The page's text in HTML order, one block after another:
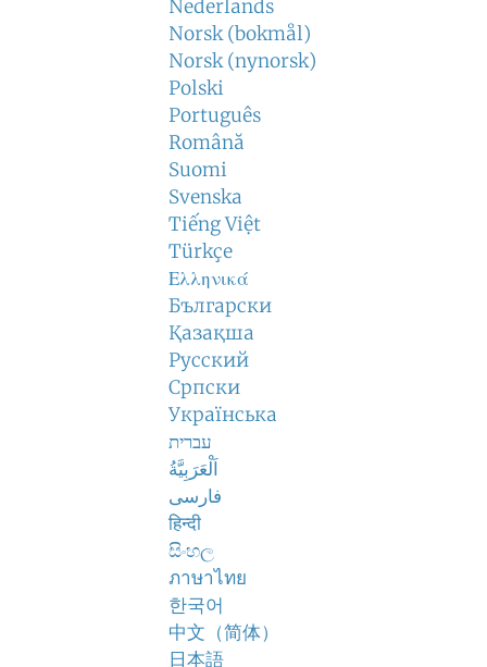
Nederlands
Norsk (bokmål)
Norsk (nynorsk)
Polski
Português
Română
Suomi
Svenska
Tiếng Việt
Türkçe
Ελληνικά
Български
Қазақша
Русский
Српски
Українська
עברית
اَلْعَرَبِيَّةُ
فارسی
हिन्दी
සිංහල
ภาษาไทย
한국어
中文（简体）
日本語